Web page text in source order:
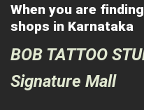
When you are
shops in Karnataka
BOB TATTOO
Signature Mall